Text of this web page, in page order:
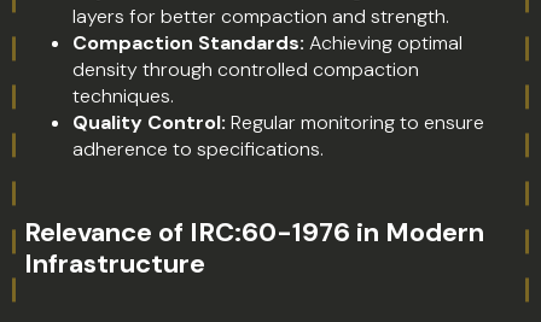
layers for better compaction and strength.
Compaction Standards: Achieving optimal
density through controlled compaction
techniques.
Quality Control: Regular monitoring to ensure
adherence to specifications.
Relevance of IRC:60-1976 in Modern
Infrastructure